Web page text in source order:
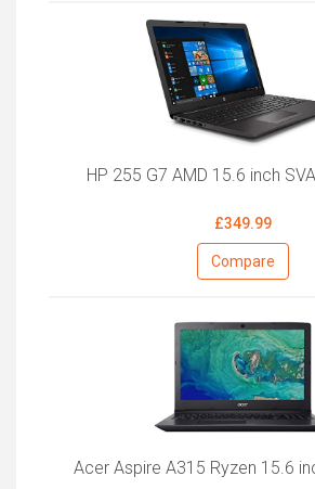
HP 255 G7 AMD 15.6 inch
£349.99
Compare
Acer Aspire A315 Ryzen 15.6